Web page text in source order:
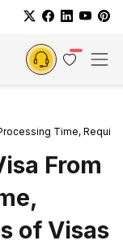
Time,
From
of Visas